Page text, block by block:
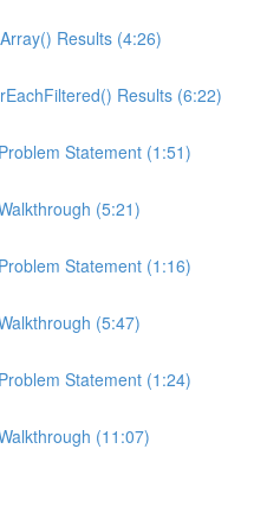
Results (4:26)
Results (6:22)
Statement (1:51)
(5:21)
Statement (1:16)
(5:47)
Statement (1:24)
(11:07)